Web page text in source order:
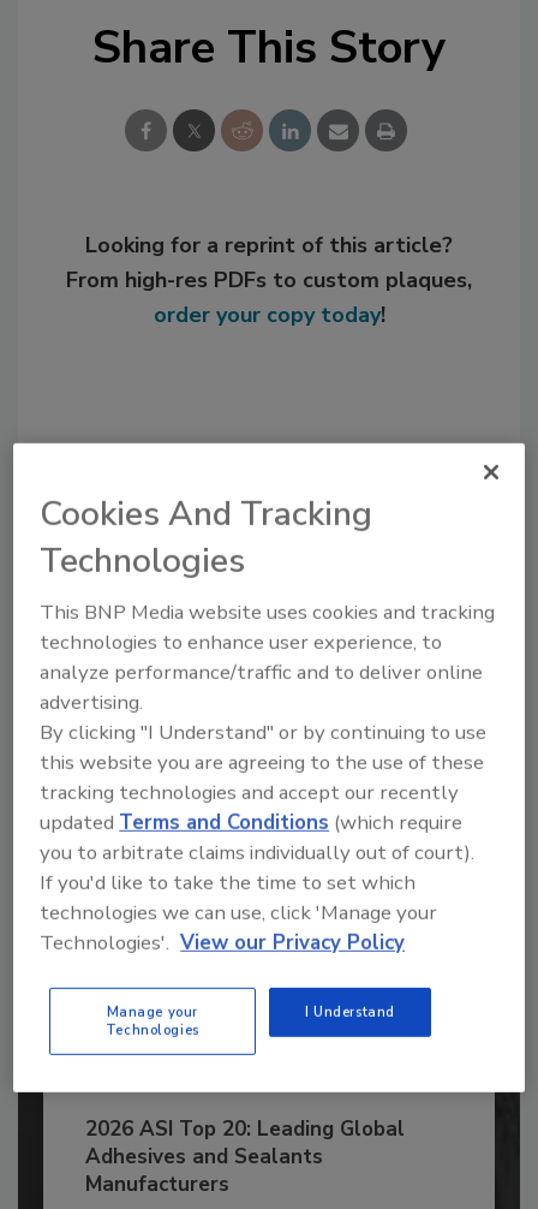
Share This Story
Looking for a reprint of this article?
From high-res PDFs to custom plaques,
order your copy today!
Recommended Content
JOIN TODAY
to unlock your recommendations.
Already have an account? Sign In
2026 ASI Top 20: Leading Global
Adhesives and Sealants
Manufacturers
Cookies And Tracking
Technologies
This BNP Media website uses cookies and tracking
technologies to enhance user experience, to
analyze performance/traffic and to deliver online
advertising.
By clicking "I Understand" or by continuing to use
this website you are agreeing to the use of these
tracking technologies and accept our recently
updatedTerms and Conditions (which require
you to arbitrate claims individually out of court).
If you'd like to take the time to set which
technologies we can use, click 'Manage your
Technologies'. View our Privacy Policy
Manage your
Technologies
I Understand